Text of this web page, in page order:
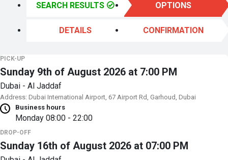
SEARCH RESULTS OPTIONS
DETAILS CONFIRMATION
PICK-UP
Sunday 9th of August 2026 at 7:00 PM
Dubai - Al Jaddaf
Address: Dubai International Airport, 67 Airport Rd, Garhoud, Dubai
Business hours
Monday 08:00 - 22:00
DROP-OFF
Sunday 16th of August 2026 at 07:00 PM